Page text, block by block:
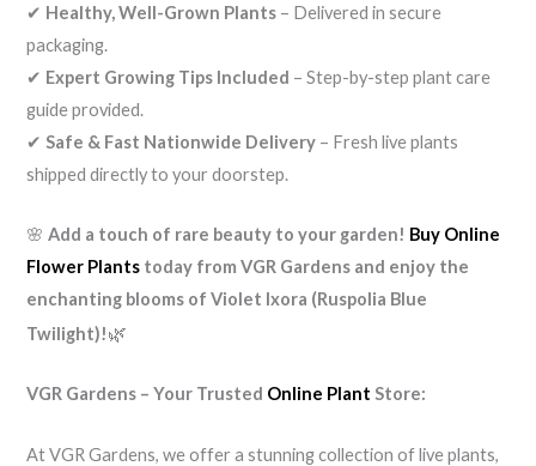
✔ Healthy, Well-Grown Plants – Delivered in secure
packaging.
✔ Expert Growing Tips Included – Step-by-step plant care
guide provided.
✔Safe & Fast Nationwide Delivery – Fresh live plants
shipped directly to your doorstep.
🌸Add a touch of rare beauty to your garden! Buy Online
Flower Plants today from VGR Gardens and enjoy the
enchanting blooms of Violet Ixora (Ruspolia Blue
Twilight)!🌿
VGR Gardens – Your Trusted Online Plant Store:
At VGR Gardens, we offer a stunning collection of live plants,